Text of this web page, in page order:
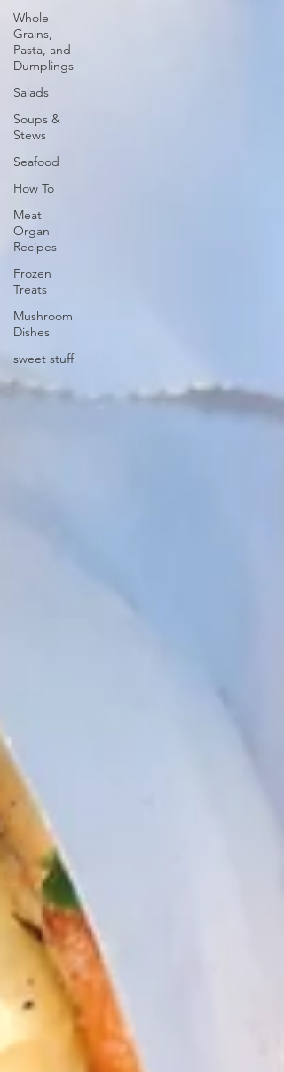
Whole
Grains,
Pasta, and
Dumplings
Salads
Soups &
Stews
Seafood
How To
Meat
Organ
Recipes
Frozen
Treats
Mushroom
Dishes
sweet stuff